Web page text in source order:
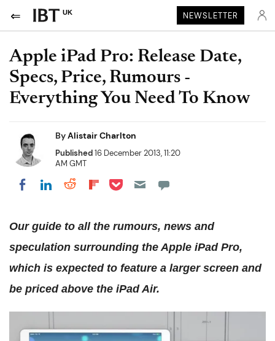
UK NEWSLETTER
Apple iPad Pro: Release Date,
Specs, Price, Rumours -
Everything You Need To Know
ByAlistair Charlton
Published16 December 2013, 11:20
AM GMT
Share on Facebook
Share on LinkedIn
Share on Reddit
Share on Flipboard
Share on Pocket
Our guide to all the rumours, news and
speculation surrounding the Apple iPad Pro,
which is expected to feature a larger screen and
be priced above the iPad Air.